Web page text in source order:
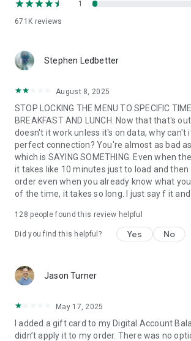
671K reviews
1
Stephen Ledbetter
August 8, 2025
STOP LOCKING THE MENU TO SPECIFIC
BREAKFAST AND LUNCH. Now that that's
doesn't it work unless it's on data, why can't
perfect connection? You're almost as bad
which is SAYING SOMETHING. Even when
it takes like 10 minutes just to load and
order even when you already know what
of the time, it takes so long. I just say f it
128 people found this review helpful
Did you find this helpful? Yes No
Jason Turner
May 17, 2025
I added a gift card to my Digital Account
didn’t apply it to my order. There was no